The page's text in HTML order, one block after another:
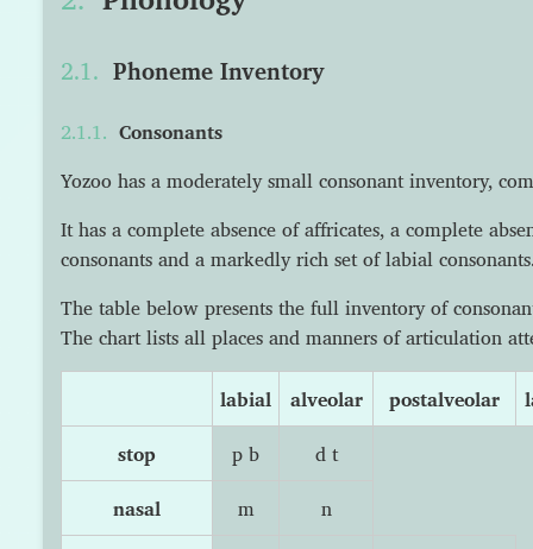
Phoneme Inventory
Consonants
Yozoo has a moderately small consonant inventory,
It has a complete absence of affricates, a complete
consonants and a markedly rich set of labial
The table below presents the full inventory of
The chart lists all places and manners of articulation
labial alveolar postalveolar
stop p b d t
nasal m n